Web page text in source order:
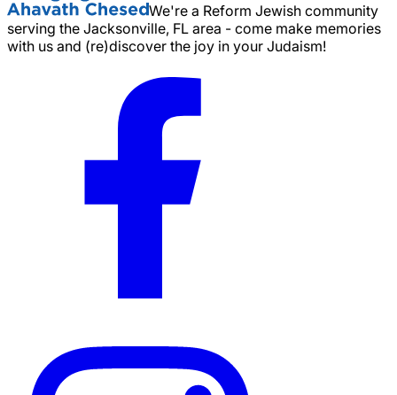
We're a Reform Jewish community
serving the Jacksonville, FL area - come make memories
with us and (re)discover the joy in your Judaism!